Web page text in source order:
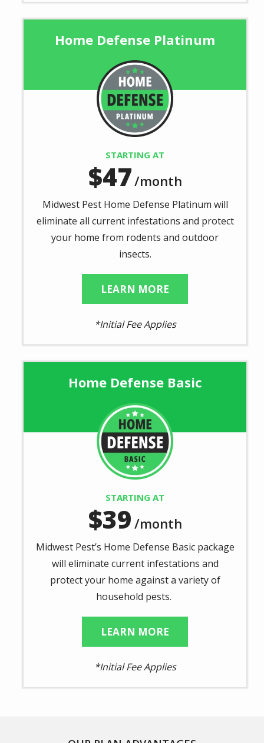
Home Defense Platinum
Image
STARTING AT
47/month
Midwest Pest Home Defense Platinum will
eliminate all current infestations and protect
your home from rodents and outdoor
insects.
LEARN MORE
*Initial Fee Applies
Home Defense Basic
Image
STARTING AT
39 /month
Midwest Pest’s Home Defense Basic package
will eliminate current infestations and
protect your home against a variety of
household pests.
LEARN MORE
*Initial Fee Applies